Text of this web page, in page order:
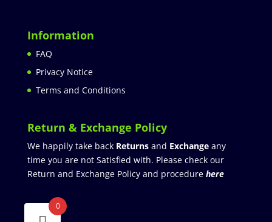
Information
FAQ
Privacy Notice
Terms and Conditions
Return & Exchange Policy
We happily take back Returnsand Exchangeany
time you are not Satisfied with. Please check our
Return and Exchange Policy and procedure here
0